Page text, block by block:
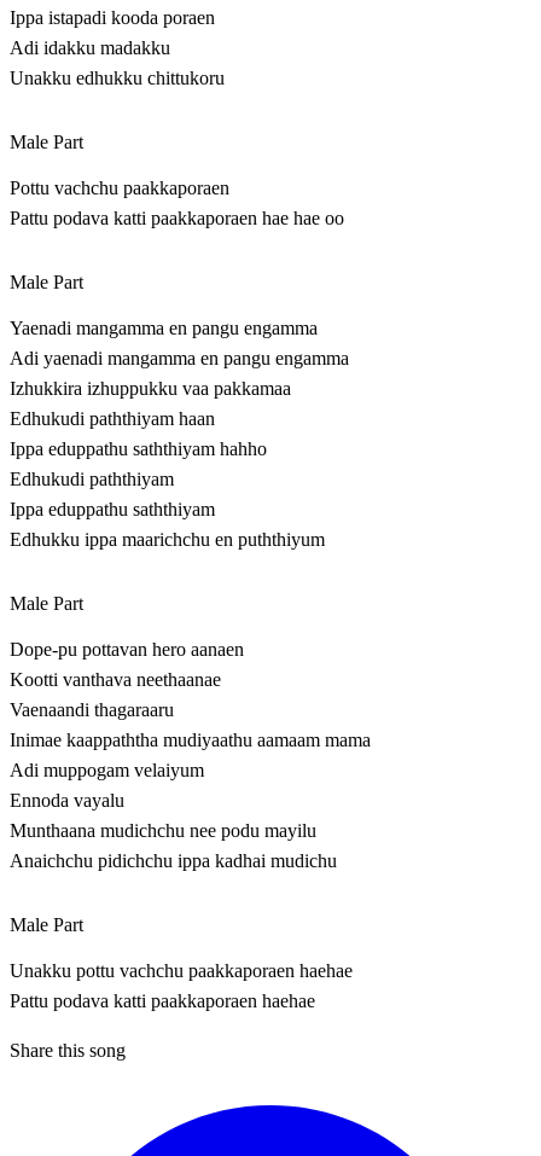
Ippa istapadi kooda poraen
Adi idakku madakku
Unakku edhukku chittukoru
Male Part
Pottu vachchu paakkaporaen
Pattu podava katti paakkaporaen hae hae oo
Male Part
Yaenadi mangamma en pangu engamma
Adi yaenadi mangamma en pangu engamma
Izhukkira izhuppukku vaa pakkamaa
Edhukudi paththiyam haan
Ippa eduppathu saththiyam hahho
Edhukudi paththiyam
Ippa eduppathu saththiyam
Edhukku ippa maarichchu en puththiyum
Male Part
Dope-pu pottavan hero aanaen
Kootti vanthava neethaanae
Vaenaandi thagaraaru
Inimae kaappaththa mudiyaathu aamaam mama
Adi muppogam velaiyum
Ennoda vayalu
Munthaana mudichchu nee podu mayilu
Anaichchu pidichchu ippa kadhai mudichu
Male Part
Unakku pottu vachchu paakkaporaen haehae
Pattu podava katti paakkaporaen haehae
Share this song